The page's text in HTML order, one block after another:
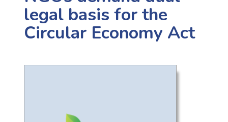
legal basis for the
Circular Economy Act